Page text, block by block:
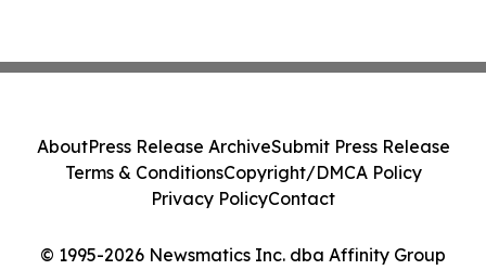
© 1995-2026 Newsmatics Inc. dba Affinity Group
AboutPress Release ArchiveSubmit Press Release
Terms & ConditionsCopyright/DMCA Policy
Privacy PolicyContact